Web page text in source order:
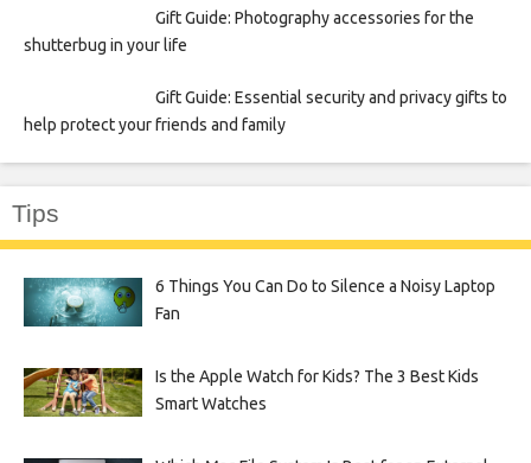
Gift Guide: Photography accessories for the
shutterbug in your life
Gift Guide: Essential security and privacy gifts to
help protect your friends and family
Tips
6 Things You Can Do to Silence a Noisy Laptop
Fan
Is the Apple Watch for Kids? The 3 Best Kids
Smart Watches